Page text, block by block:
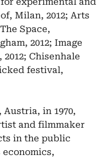
Milan, 2012; Arts
Space,
2012; Image
Chisenhale
festival,
in 1970,
and filmmaker
in the public
economics,